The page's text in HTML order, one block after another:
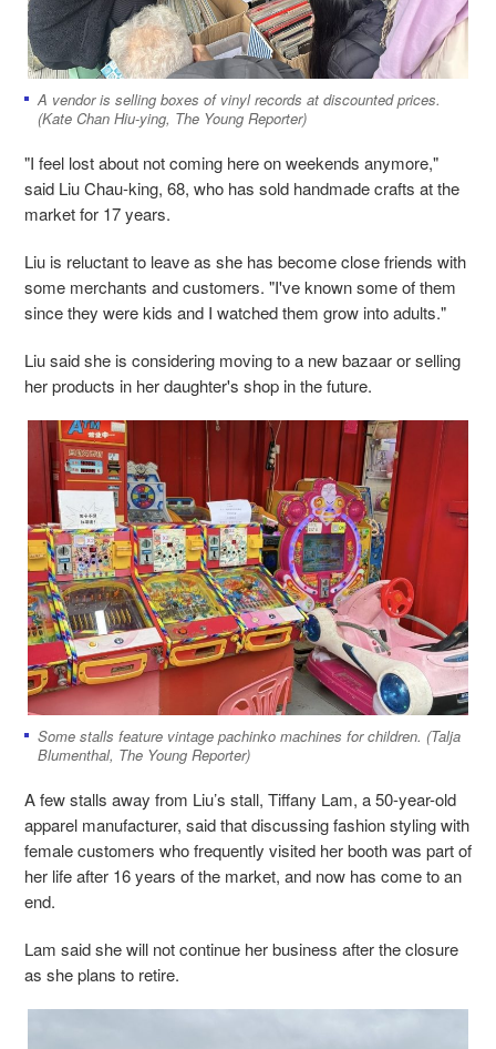
A vendor is selling boxes of vinyl records at discounted prices.
(Kate Chan Hiu-ying, The Young Reporter)
"I feel lost about not coming here on weekends anymore,"
said Liu Chau-king, 68, who has sold handmade crafts at the
market for 17 years.
Liu is reluctant to leave as she has become close friends with
some merchants and customers. "I've known some of them
since they were kids and I watched them grow into adults."
Liu said she is considering moving to a new bazaar or selling
her products in her daughter's shop in the future.
Some stalls feature vintage pachinko machines for children. (Talja
Blumenthal, The Young Reporter)
A few stalls away from Liu’s stall, Tiffany Lam, a 50-year-old
apparel manufacturer, said that discussing fashion styling with
female customers who frequently visited her booth was part of
her life after 16 years of the market, and now has come to an
end.
Lam said she will not continue her business after the closure
as she plans to retire.